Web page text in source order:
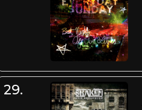
29.